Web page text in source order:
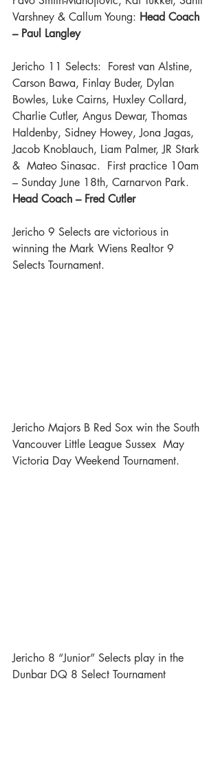
Varshney & Callum Young: Head Coach
– Paul Langley
Jericho 11 Selects:  Forest van Alstine,
Carson Bawa, Finlay Buder, Dylan
Bowles, Luke Cairns, Huxley Collard,
Charlie Cutler, Angus Dewar, Thomas
Haldenby, Sidney Howey, Jona Jagas,
Jacob Knoblauch, Liam Palmer, JR Stark
&  Mateo Sinasac.  First practice 10am
– Sunday June 18th, Carnarvon Park.
Head Coach – Fred Cutler
Jericho 9 Selects are victorious in
winning the Mark Wiens Realtor 9
Selects Tournament.
Jericho Majors B Red Sox win the South
Vancouver Little League Sussex  May
Victoria Day Weekend Tournament.
Jericho 8 “Junior” Selects play in the
Dunbar DQ 8 Select Tournament